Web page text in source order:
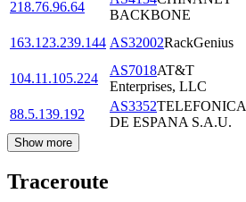
218.76.96.64
BACKBONE
163.123.239.144 AS32002RackGenius
104.11.105.224
AS7018AT&T
Enterprises, LLC
88.5.139.192
AS3352TELEFONICA
DE ESPANA S.A.U.
Show more
Traceroute